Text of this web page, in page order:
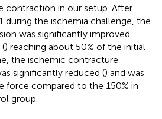
contraction in our setup. After
during the ischemia challenge, the
was significantly improved
) reaching about 50% of the initial
the ischemic contracture
significantly reduced () and was
force compared to the 150% in
group.